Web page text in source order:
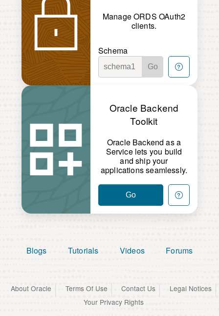
Manage ORDS OAuth2
clients.
Schema
Go
Oracle Backend
Toolkit
Oracle Backend as a
Service lets you build
and ship your
applications seamlessly.
Go
Blogs Tutorials Videos Forums